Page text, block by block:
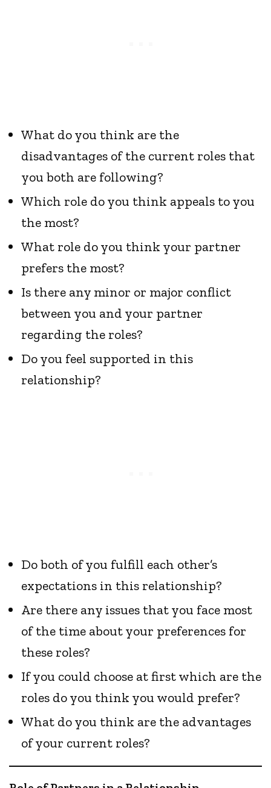
What do you think are the
disadvantages of the current roles that
you both are following?
Which role do you think appeals to you
the most?
What role do you think your partner
prefers the most?
Is there any minor or major conflict
between you and your partner
regarding the roles?
Do you feel supported in this
relationship?
Do both of you fulfill each other’s
expectations in this relationship?
Are there any issues that you face most
of the time about your preferences for
these roles?
If you could choose at first which are the
roles do you think you would prefer?
What do you think are the advantages
of your current roles?